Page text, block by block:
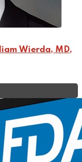
Wierda, MD,